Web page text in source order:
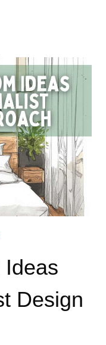
Ideas
Design